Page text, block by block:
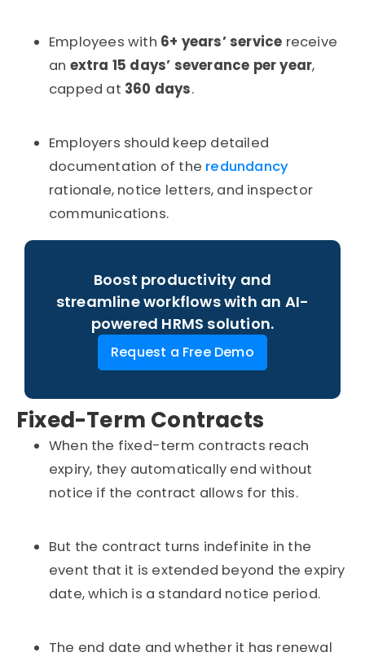
Employees with 6+ years’ service receive
an extra 15 days’ severance per year,
capped at 360 days.
Employers should keep detailed
documentation of the redundancy
rationale, notice letters, and inspector
communications.
Boost productivity and
streamline workflows with an AI-
powered HRMS solution.
Request a Free Demo
Fixed-Term Contracts
When the fixed-term contracts reach
expiry, they automatically end without
notice if the contract allows for this.
But the contract turns indefinite in the
event that it is extended beyond the expiry
date, which is a standard notice period.
The end date and whether it has renewal